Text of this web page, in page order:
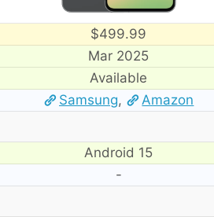
$499.99
Mar 2025
Available
Samsung, Amazon
Android 15
-